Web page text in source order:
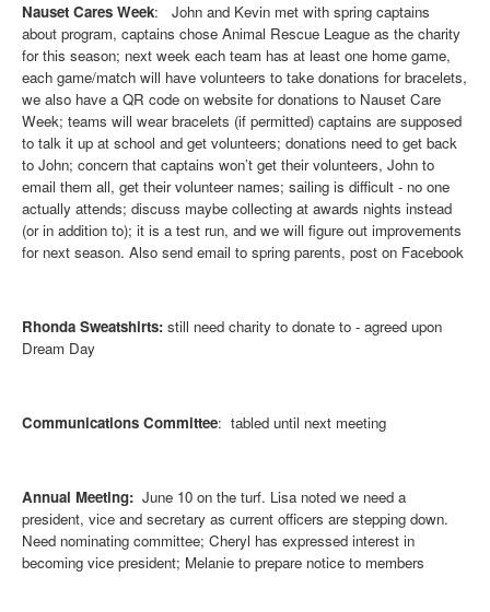
Nauset Cares Week: John and Kevin met with spring captains
about program, captains chose Animal Rescue League as the charity
for this season; next week each team has at least one home game,
each game/match will have volunteers to take donations for bracelets,
we also have a QR code on website for donations to Nauset Care
Week; teams will wear bracelets (if permitted) captains are supposed
to talk it up at school and get volunteers; donations need to get back
to John; concern that captains won’t get their volunteers, John to
email them all, get their volunteer names; sailing is difficult - no one
actually attends; discuss maybe collecting at awards nights instead
(or in addition to); it is a test run, and we will figure out improvements
for next season. Also send email to spring parents, post on Facebook
Rhonda Sweatshirts: still need charity to donate to - agreed upon
Dream Day
Communications Committee: tabled until next meeting
Annual Meeting: June 10 on the turf. Lisa noted we need a
president, vice and secretary as current officers are stepping down.
Need nominating committee; Cheryl has expressed interest in
becoming vice president; Melanie to prepare notice to members